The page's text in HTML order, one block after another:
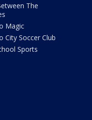
The
Magic
City Soccer Club
Sports